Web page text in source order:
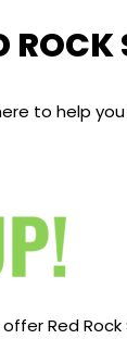
to help
Red Rock